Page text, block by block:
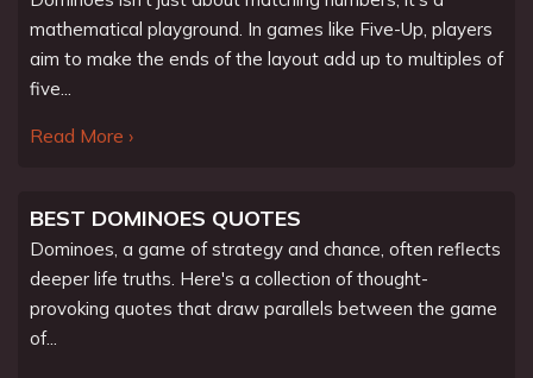
mathematical playground. In games like Five-Up, players
aim to make the ends of the layout add up to multiples of
five...
Read More ›
BEST DOMINOES QUOTES
Dominoes, a game of strategy and chance, often reflects
deeper life truths. Here's a collection of thought-
provoking quotes that draw parallels between the game
of...